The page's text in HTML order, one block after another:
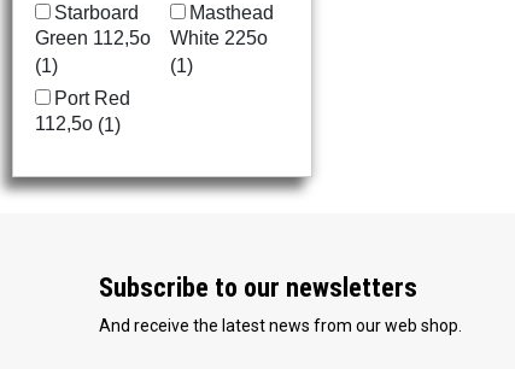
Starboard
Green 112,5o
(1)
Port Red
112,5o (1)
White 135o
Masthead
White 225o
(1)
Subscribe to our newsletters
And receive the latest news from our web shop.